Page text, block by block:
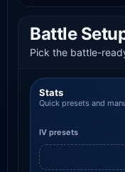
Battle
Pick the battle-
Stats
Quick presets and
IV presets